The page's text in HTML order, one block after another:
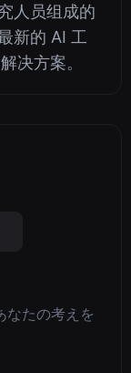
人员组成的
新的 AI 工
决方案。
なたの考えを